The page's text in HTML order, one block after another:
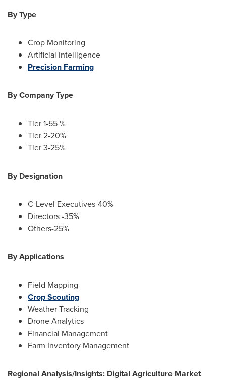
By Type
Crop Monitoring
Artificial Intelligence
Precision Farming
By Company Type
Tier 1-55 %
Tier 2-20%
Tier 3-25%
By Designation
C-Level Executives-40%
Directors -35%
Others-25%
By Applications
Field Mapping
Crop Scouting
Weather Tracking
Drone Analytics
Financial Management
Farm Inventory Management
Regional Analysis/Insights: Digital Agriculture Market